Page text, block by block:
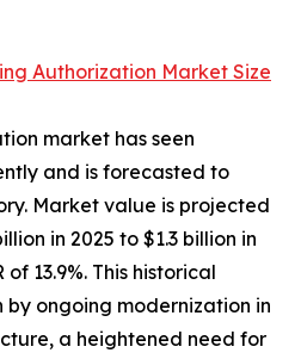
Authorization Market Size
market has seen
and is forecasted to
Market value is projected
in 2025 to $1.3 billion in
13.9%. This historical
ongoing modernization in
a heightened need for